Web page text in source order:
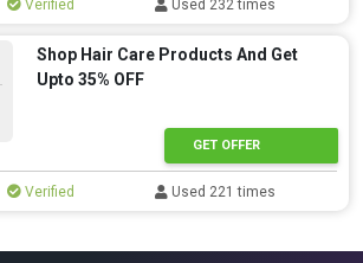
Verified Used 232 times
Shop Hair Care Products And Get
Upto 35% OFF
GET OFFER
Verified Used 221 times